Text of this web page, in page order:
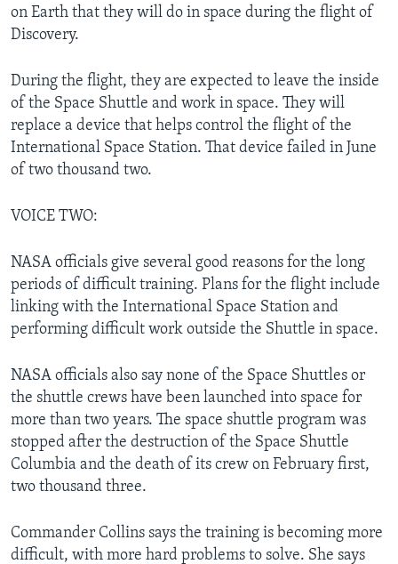
on Earth that they will do in space during the flight of
Discovery.
During the flight, they are expected to leave the inside
of the Space Shuttle and work in space. They will
replace a device that helps control the flight of the
International Space Station. That device failed in June
of two thousand two.
VOICE TWO:
NASA officials give several good reasons for the long
periods of difficult training. Plans for the flight include
linking with the International Space Station and
performing difficult work outside the Shuttle in space.
NASA officials also say none of the Space Shuttles or
the shuttle crews have been launched into space for
more than two years. The space shuttle program was
stopped after the destruction of the Space Shuttle
Columbia and the death of its crew on February first,
two thousand three.
Commander Collins says the training is becoming more
difficult, with more hard problems to solve. She says